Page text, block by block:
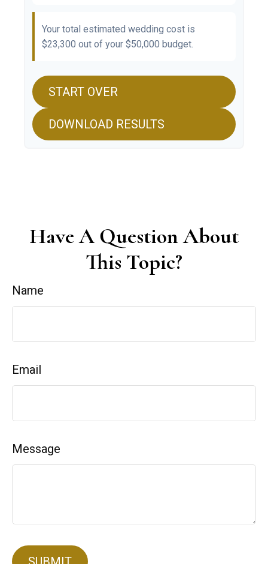
Your total estimated wedding cost is
$23,300 out of your $50,000 budget.
START OVER
DOWNLOAD RESULTS
Have A Question About
This Topic?
Name
Email
Message